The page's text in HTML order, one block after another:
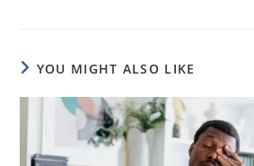
YOU MIGHT ALSO LIKE